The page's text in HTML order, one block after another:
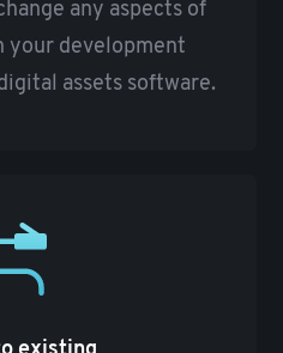
any aspects of
your development
assets software.